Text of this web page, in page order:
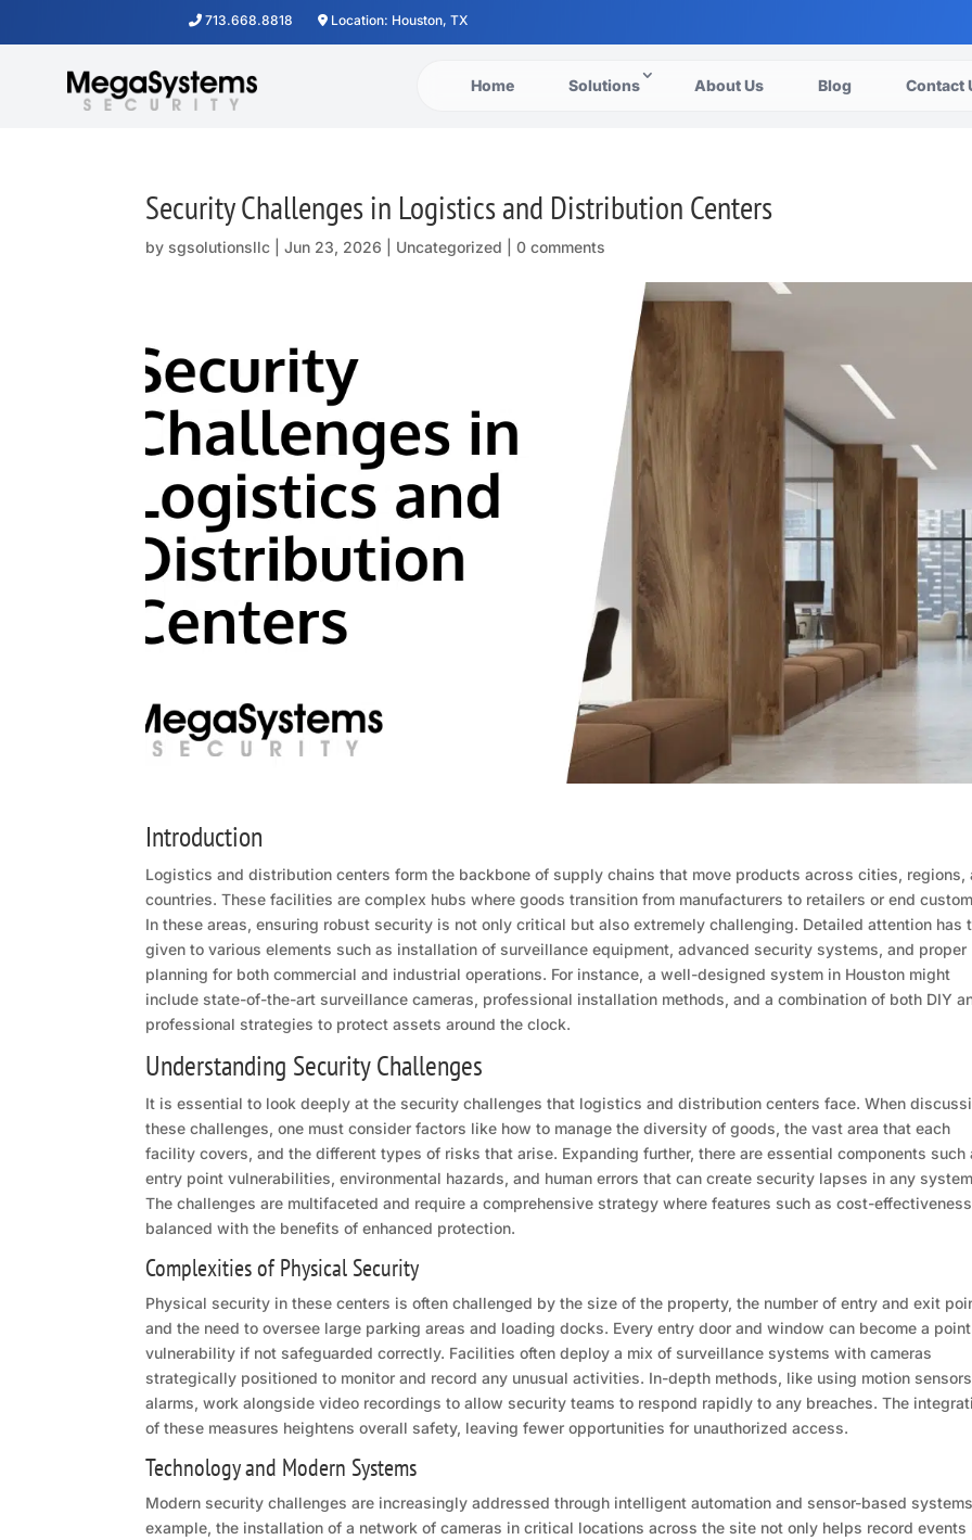
713.668.8818 Location: Houston, TX
Home Solutions About Us Blog Contact
Security Challenges in Logistics and Distribution Centers
bysgsolutionsllc |Jun 23, 2026 | Uncategorized |0 comments
Introduction
Logistics and distribution centers form the backbone of supply chains that move products across cities, regions,
countries. These facilities are complex hubs where goods transition from manufacturers to retailers or end
In these areas, ensuring robust security is not only critical but also extremely challenging. Detailed attention has
given to various elements such as installation of surveillance equipment, advanced security systems, and proper
planning for both commercial and industrial operations. For instance, a well-designed system in Houston might
include state-of-the-art surveillance cameras, professional installation methods, and a combination of both DIY
professional strategies to protect assets around the clock.
Understanding Security Challenges
It is essential to look deeply at the security challenges that logistics and distribution centers face. When
these challenges, one must consider factors like how to manage the diversity of goods, the vast area that each
facility covers, and the different types of risks that arise. Expanding further, there are essential components such
entry point vulnerabilities, environmental hazards, and human errors that can create security lapses in any
The challenges are multifaceted and require a comprehensive strategy where features such as cost-
balanced with the benefits of enhanced protection.
Complexities of Physical Security
Physical security in these centers is often challenged by the size of the property, the number of entry and exit
and the need to oversee large parking areas and loading docks. Every entry door and window can become a
vulnerability if not safeguarded correctly. Facilities often deploy a mix of surveillance systems with cameras
strategically positioned to monitor and record any unusual activities. In-depth methods, like using motion
alarms, work alongside video recordings to allow security teams to respond rapidly to any breaches. The
of these measures heightens overall safety, leaving fewer opportunities for unauthorized access.
Technology and Modern Systems
Modern security challenges are increasingly addressed through intelligent automation and sensor-based
example, the installation of a network of cameras in critical locations across the site not only helps record events